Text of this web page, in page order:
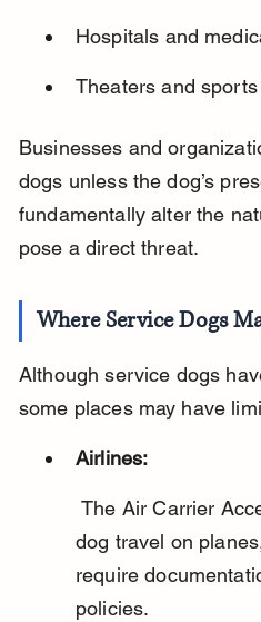
Hospitals and
Theaters and
Businesses and
dogs unless the dog’s
fundamentally alter the
pose a direct threat.
Where Service Dogs
Although service dogs
some places may have
Airlines:
The Air Carrier Access Act governs service
dog travel on
require
policies.